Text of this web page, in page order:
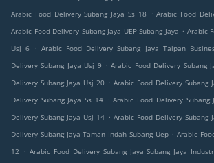
Arabic Food Delivery Subang Jaya Ss 18
. Arabic Food
Arabic Food Delivery Subang Jaya UEP Subang Jaya . Arabic
Usj 6
. Arabic Food Delivery Subang Jaya Taipan
Delivery Subang Jaya Usj 9 . Arabic Food Delivery Subang
Delivery Subang Jaya Usj 20 . Arabic Food Delivery Subang
Delivery Subang Jaya Ss 14 . Arabic Food Delivery Subang
Delivery Subang Jaya Usj 14 . Arabic Food Delivery Subang
Delivery Subang Jaya Taman Indah Subang Uep . Arabic
12
. Arabic Food Delivery Subang Jaya Subang Jaya